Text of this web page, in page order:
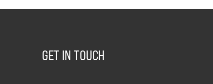
GET IN TOUCH